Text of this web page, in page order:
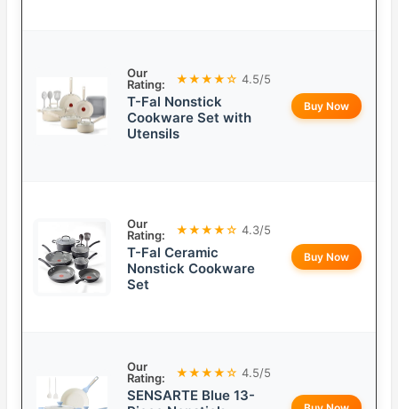
Our
Rating:
★★★★☆ 4.5/5
T-Fal Nonstick
Cookware Set with
Utensils
Buy Now
Our
Rating:
★★★★☆ 4.3/5
T-Fal Ceramic
Nonstick Cookware
Set
Buy Now
Our
Rating:
★★★★☆ 4.5/5
SENSARTE Blue 13-